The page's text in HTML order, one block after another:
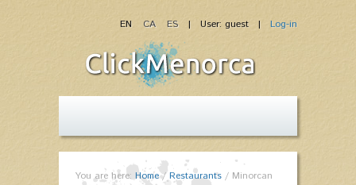
| User: guest | Log-in
EN CA ES
You are here: Home/Restaurants / Minorcan